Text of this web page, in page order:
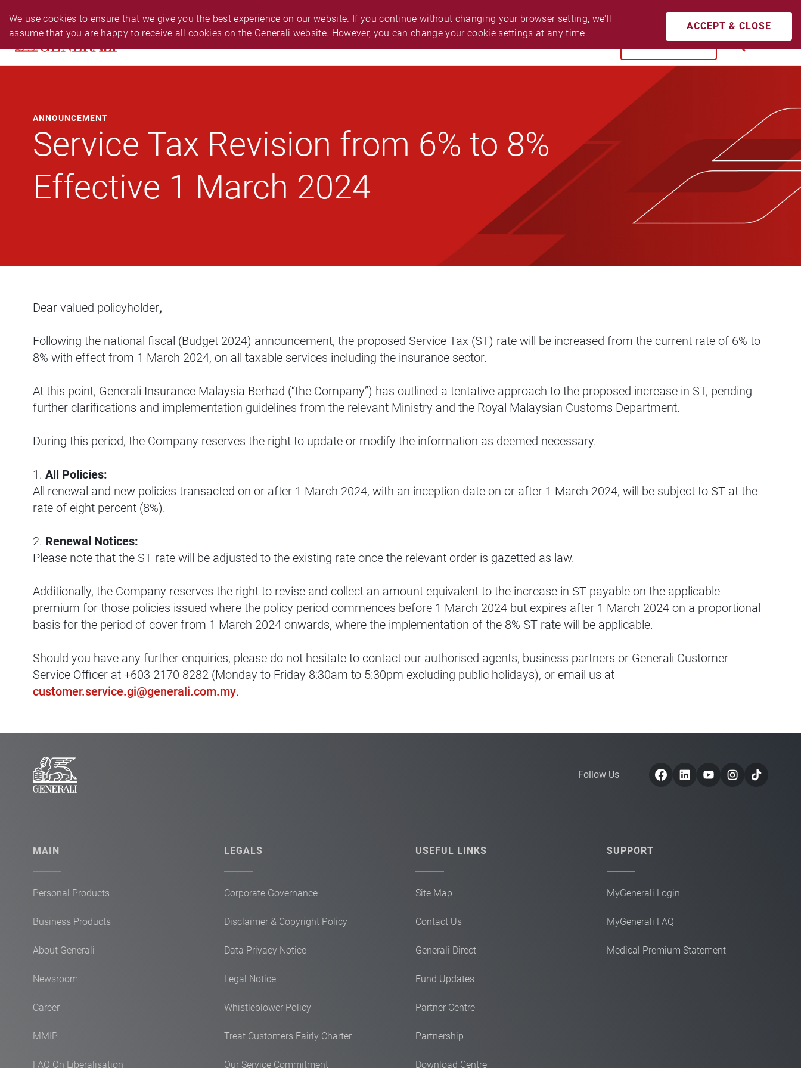
We use cookies to ensure that we give you the best experience on our website. If you continue without changing your browser setting, we'll
assume that you are happy to receive all cookies on the Generali website. However, you can change your cookie settings at any time.
ACCEPT & CLOSE
ACCESSIBILITY LOGIN
BUY NOW SEARCH
ANNOUNCEMENT
Service Tax Revision from 6% to 8%
Effective 1 March 2024
Dear valued policyholder,
Following the national fiscal (Budget 2024) announcement, the proposed Service Tax (ST) rate will be increased from the current rate of 6% to
8% with effect from 1 March 2024, on all taxable services including the insurance sector.
At this point, Generali Insurance Malaysia Berhad (“the Company”) has outlined a tentative approach to the proposed increase in ST, pending
further clarifications and implementation guidelines from the relevant Ministry and the Royal Malaysian Customs Department.
During this period, the Company reserves the right to update or modify the information as deemed necessary.
1. All Policies:
All renewal and new policies transacted on or after 1 March 2024, with an inception date on or after 1 March 2024, will be subject to ST at the
rate of eight percent (8%).
2. Renewal Notices:
Please note that the ST rate will be adjusted to the existing rate once the relevant order is gazetted as law.
Additionally, the Company reserves the right to revise and collect an amount equivalent to the increase in ST payable on the applicable
premium for those policies issued where the policy period commences before 1 March 2024 but expires after 1 March 2024 on a proportional
basis for the period of cover from 1 March 2024 onwards, where the implementation of the 8% ST rate will be applicable.
Should you have any further enquiries, please do not hesitate to contact our authorised agents, business partners or Generali Customer
Service Officer at +603 2170 8282 (Monday to Friday 8:30am to 5:30pm excluding public holidays), or email us at
customer.service.gi@generali.com.my.
Follow Us
MAIN
Personal Products
Business Products
About Generali
Newsroom
Career
MMIP
FAQ On Liberalisation
LEGALS
Corporate Governance
Disclaimer & Copyright Policy
Data Privacy Notice
Legal Notice
Whistleblower Policy
Treat Customers Fairly Charter
Our Service Commitment
USEFUL LINKS
Site Map
Contact Us
Generali Direct
Fund Updates
Partner Centre
Partnership
Download Centre
SUPPORT
MyGenerali Login
MyGenerali FAQ
Medical Premium Statement